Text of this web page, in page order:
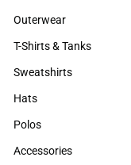
Men
Outerwear
Outerwear
T-Shirts & Tanks
T-Shirts & Tanks
Sweatshirts
Sweatshirts
Hats
Hats
Polos
Polos
Accessories